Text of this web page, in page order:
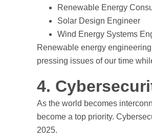
Renewable Energy
Solar Design Engineer
Wind Energy Systems
Renewable energy
pressing issues of our time
4.
As the world becomes
become a top priority.
2025.